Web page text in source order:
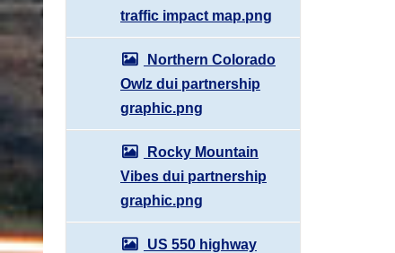
traffic impact map.png
Northern Colorado
Owlz dui partnership
graphic.png
Rocky Mountain
Vibes dui partnership
graphic.png
US 550 highway